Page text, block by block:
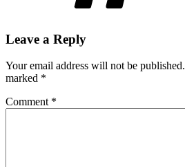
Leave a Reply
Your email address will not be published.
marked *
Comment *